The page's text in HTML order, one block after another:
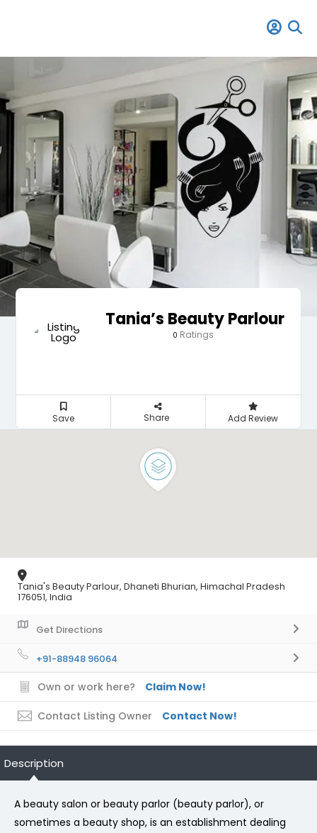
Tania’s Beauty Parlour
0 Ratings
Save Share Add Review
Tania's Beauty Parlour, Dhaneti Bhurian, Himachal Pradesh
176051, India
Get Directions
+91-88948 96064
Own or work here? Claim Now!
Contact Listing Owner Contact Now!
Description
A beauty salon or beauty parlor (beauty parlor), or
sometimes a beauty shop, is an establishment dealing